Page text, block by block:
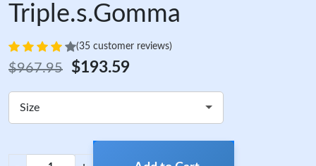
Triple.s.Gomma
(35 customer reviews)
$967.95 $193.59
Size